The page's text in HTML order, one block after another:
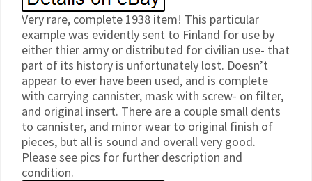
Very rare, complete 1938 item! This particular
example was evidently sent to Finland for use by
either thier army or distributed for civilian use- that
part of its history is unfortunately lost. Doesn’t
appear to ever have been used, and is complete
with carrying cannister, mask with screw- on filter,
and original insert. There are a couple small dents
to cannister, and minor wear to original finish of
pieces, but all is sound and overall very good.
Please see pics for further description and
condition.